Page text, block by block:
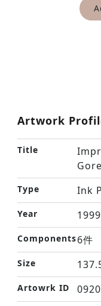
Artwork
Title
Type Ink
Year 1999
Components6件
Size
Artowrk ID